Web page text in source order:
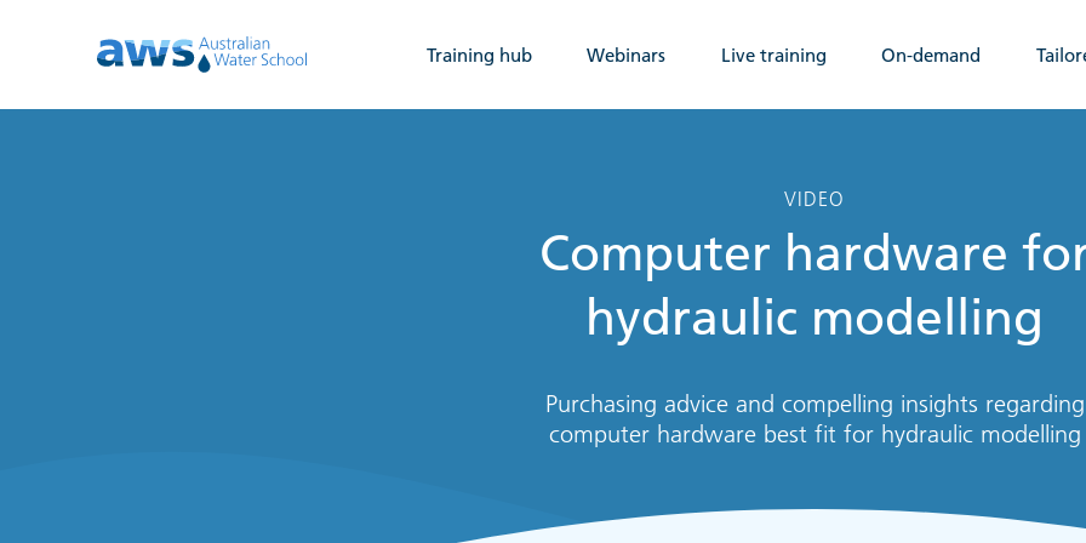
Training hub Webinars Live training On-demand
VIDEO
Computer hardware
hydraulic modelling
Purchasing advice and compelling insights regarding
computer hardware best fit for hydraulic modelling